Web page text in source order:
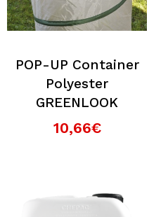
POP-UP Container
Polyester
GREENLOOK
10,66€